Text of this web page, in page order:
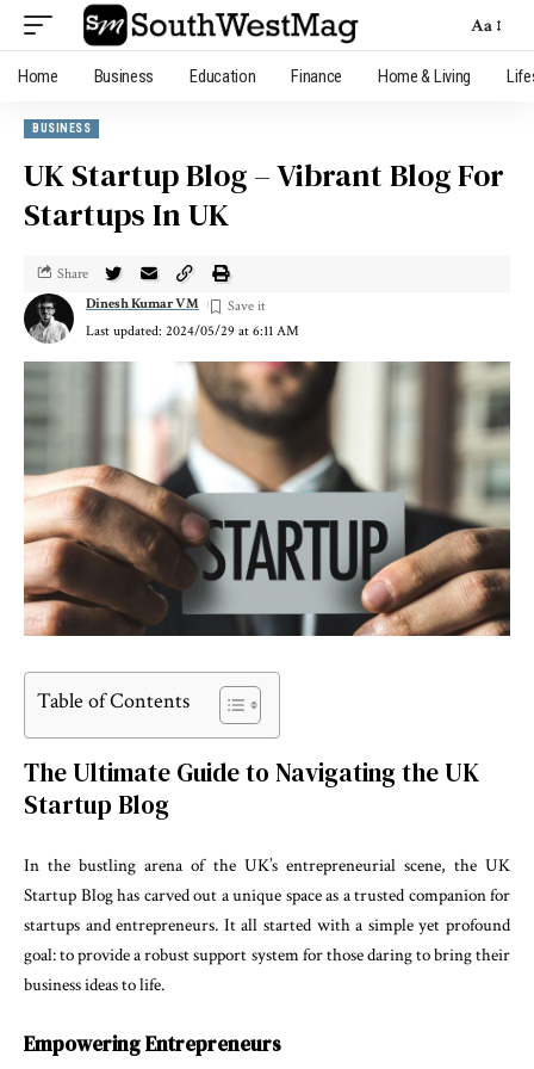
Aa
Home Business Education Finance Home & Living
BUSINESS
UK Startup Blog – Vibrant Blog For
Startups In UK
Last updated: 2024/05/29 at 6:11 AM
Dinesh Kumar VM
Share
Table of Contents
The Ultimate Guide to Navigating the UK
Startup Blog
In the bustling arena of the UK’s entrepreneurial scene, the UK
Startup Blog has carved out a unique space as a trusted companion for
startups and entrepreneurs. It all started with a simple yet profound
goal: to provide a robust support system for those daring to bring their
business ideas to life.
Empowering Entrepreneurs